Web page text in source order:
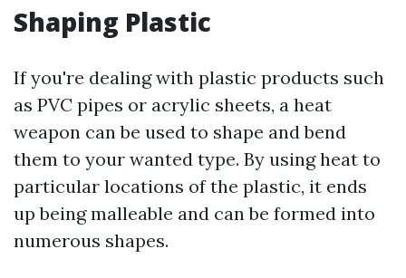
Shaping Plastic
If you're dealing with plastic products such
as PVC pipes or acrylic sheets, a heat
weapon can be used to shape and bend
them to your wanted type. By using heat to
particular locations of the plastic, it ends
up being malleable and can be formed into
numerous shapes.